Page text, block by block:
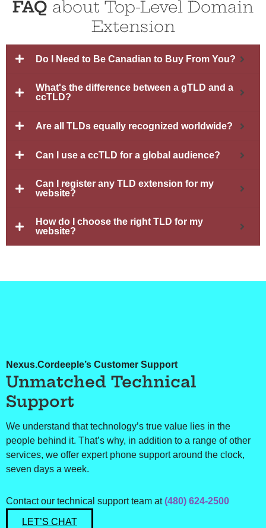
FAQ about Top-Level Domain
Extension
Do I Need to Be Canadian to Buy From You?
What's the difference between a gTLD and a
ccTLD?
Are all TLDs equally recognized worldwide?
Can I use a ccTLD for a global audience?
Can I register any TLD extension for my
website?
How do I choose the right TLD for my
website?
Nexus.Cordeeple’s Customer Support
Unmatched Technical
Support
We understand that technology’s true value lies in the
people behind it. That’s why, in addition to a range of other
services, we offer expert phone support around the clock,
seven days a week.
Contact our technical support team at(480) 624-2500
LET’S CHAT